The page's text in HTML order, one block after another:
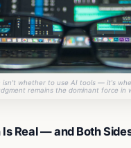
isn't whether to use AI tools — it's
remains the dominant force in
Real — and Both